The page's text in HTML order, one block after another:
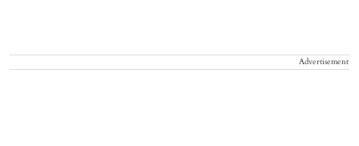
Advertisement